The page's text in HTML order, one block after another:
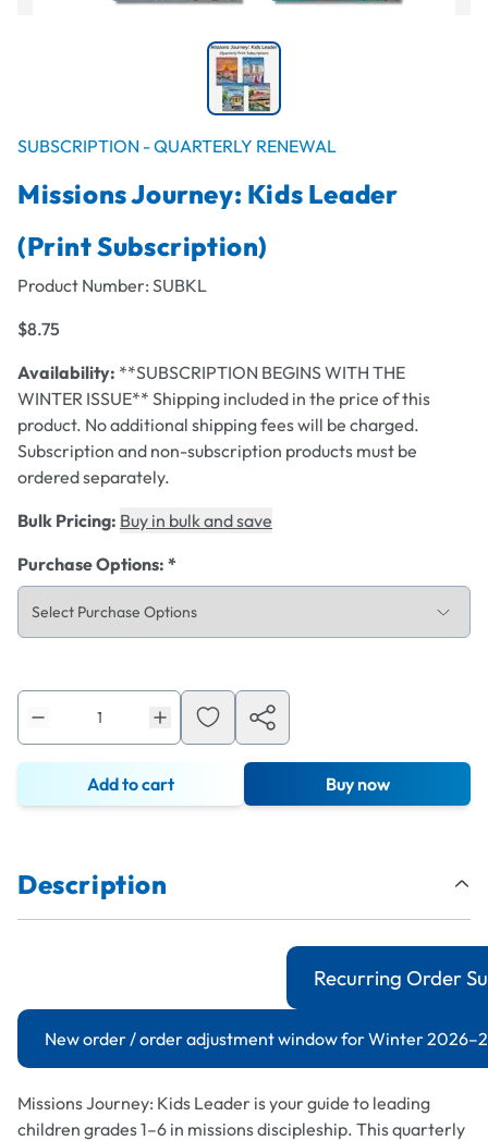
SUBSCRIPTION - QUARTERLY RENEWAL
Missions Journey: Kids Leader
(Print Subscription)
Product Number: SUBKL
$8.75
Availability: **SUBSCRIPTION BEGINS WITH THE
WINTER ISSUE** Shipping included in the price of this
product. No additional shipping fees will be charged.
Subscription and non-subscription products must be
ordered separately.
Bulk Pricing: Buy in bulk and save
Purchase Options: *
Add to cart Buy now
Description
Recurring Order
New order / order adjustment window for Winter
Missions Journey: Kids Leader is your guide to leading
children grades 1–6 in missions discipleship. This quarterly